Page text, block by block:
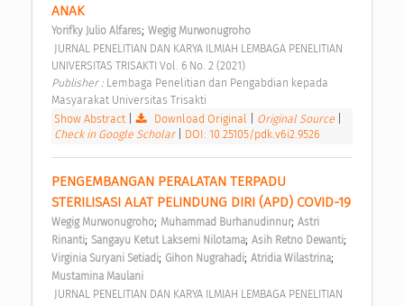
ANAK
Yorifky Julio Alfares; Wegig Murwonugroho
UNIVERSITAS TRISAKTI Vol. 6 No. 2 (2021)
Publisher : Lembaga Penelitian dan Pengabdian kepada
Masyarakat Universitas Trisakti
Show Abstract| Download Original Original Source
Check in Google Scholar
DOI: 10.25105/pdk.v6i2.9526
PENGEMBANGAN PERALATAN TERPADU
Wegig Murwonugroho; Muhammad Burhanudinnur; Astri
Rinanti; Sangayu Ketut Laksemi Nilotama; Asih Retno Dewanti;
Virginia Suryani Setiadi; Gihon Nugrahadi; Atridia Wilastrina;
Mustamina Maulani